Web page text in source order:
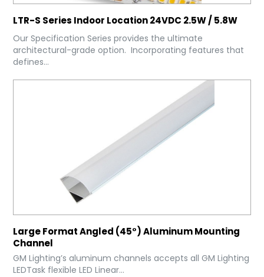
LTR-S Series Indoor Location 24VDC 2.5W / 5.8W
Our Specification Series provides the ultimate
architectural-grade option. Incorporating features that
defines...
Large Format Angled (45°) Aluminum Mounting
Channel
GM Lighting’s aluminum channels accepts all GM Lighting
LEDTask flexible LED Linear...